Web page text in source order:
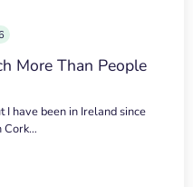
More Than People
have been in Ireland since
Cork…